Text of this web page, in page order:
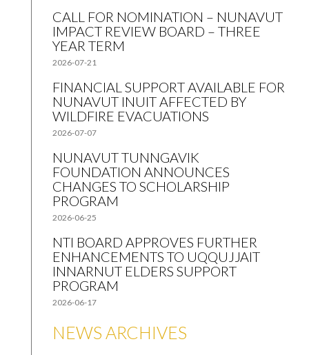
CALL FOR NOMINATION – NUNAVUT
IMPACT REVIEW BOARD – THREE
YEAR TERM
2026-07-21
FINANCIAL SUPPORT AVAILABLE FOR
NUNAVUT INUIT AFFECTED BY
WILDFIRE EVACUATIONS
2026-07-07
NUNAVUT TUNNGAVIK
FOUNDATION ANNOUNCES
CHANGES TO SCHOLARSHIP
PROGRAM
2026-06-25
NTI BOARD APPROVES FURTHER
ENHANCEMENTS TO UQQUJJAIT
INNARNUT ELDERS SUPPORT
PROGRAM
2026-06-17
NEWS ARCHIVES